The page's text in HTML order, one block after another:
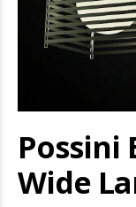
Possini
Wide
to
the
of